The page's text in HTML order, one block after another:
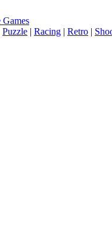
Puzzle | Racing | Retro |